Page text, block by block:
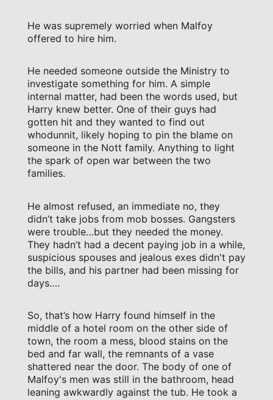
He was supremely worried when Malfoy
offered to hire him.
He needed someone outside the Ministry to
investigate something for him. A simple
internal matter, had been the words used, but
Harry knew better. One of their guys had
gotten hit and they wanted to find out
whodunnit, likely hoping to pin the blame on
someone in the Nott family. Anything to light
the spark of open war between the two
families.
He almost refused, an immediate no, they
didn’t take jobs from mob bosses. Gangsters
were trouble…but they needed the money.
They hadn’t had a decent paying job in a while,
suspicious spouses and jealous exes didn't pay
the bills, and his partner had been missing for
days….
So, that’s how Harry found himself in the
middle of a hotel room on the other side of
town, the room a mess, blood stains on the
bed and far wall, the remnants of a vase
shattered near the door. The body of one of
Malfoy's men was still in the bathroom, head
leaning awkwardly against the tub. He took a